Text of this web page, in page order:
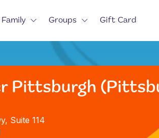
Family Groups Gift Card
Pittsburgh
Suite 114